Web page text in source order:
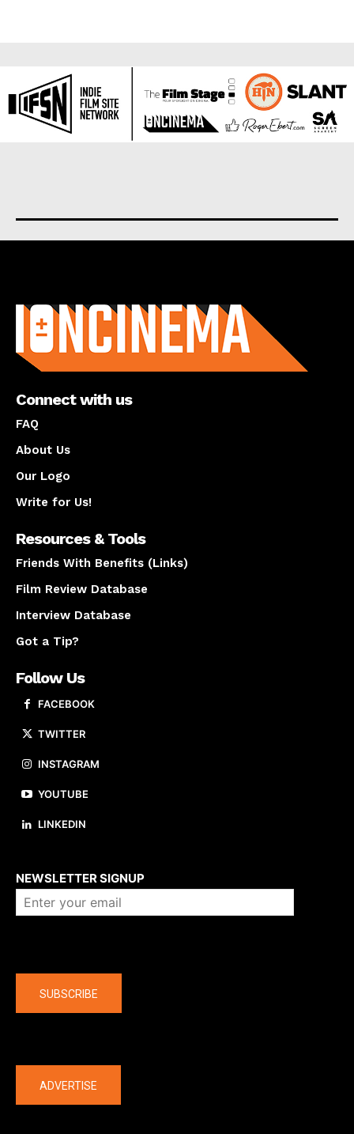
Connect with us
FAQ
About Us
Our Logo
Write for Us!
Resources & Tools
Friends With Benefits (Links)
Film Review Database
Interview Database
Got a Tip?
Follow Us
FACEBOOK
TWITTER
INSTAGRAM
YOUTUBE
LINKEDIN
NEWSLETTER SIGNUP
SUBSCRIBE
ADVERTISE